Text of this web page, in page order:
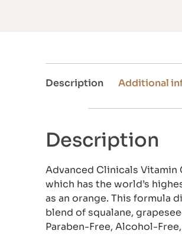
Description Additional
Description
Advanced Clinicals Vitamin
which has the world’s
as an orange. This formula
blend of squalane,
Paraben-Free, Alcohol-